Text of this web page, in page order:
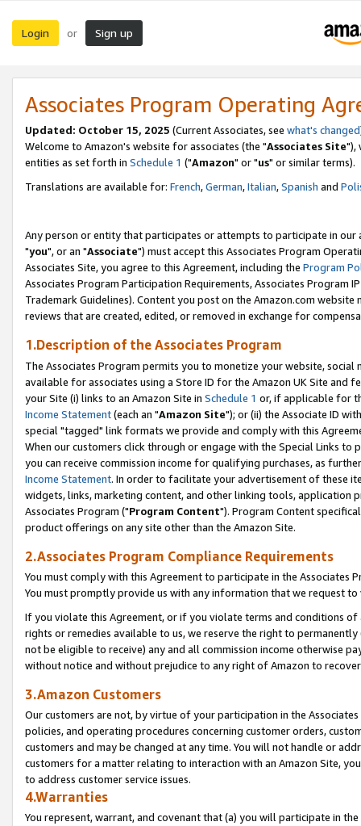
Login or Sign up
Associates Program Operating
Updated: October 15, 2025 (Current Associates, see what's changed
Welcome to Amazon's website for associates (the "Associates Site"),
entities as set forth in Schedule 1 ("Amazon" or "us" or similar terms).
Translations are available for: French,German,Italian,Spanish and
Any person or entity that participates or attempts to participate in our
"you", or an "Associate") must accept this Associates Program
Associates Site, you agree to this Agreement, including the Program
Associates Program Participation Requirements, Associates Program
Trademark Guidelines). Content you post on the Amazon.com
reviews that are created, edited, or removed in exchange for
1.Description of the Associates Program
The Associates Program permits you to monetize your website,
available for associates using a Store ID for the Amazon UK Site and
your Site (i) links to an Amazon Site in Schedule 1 or, if applicable for
Income Statement(each an "Amazon Site"); or (ii) the Associate ID
special "tagged" link formats we provide and comply with this
When our customers click through or engage with the Special Links
you can receive commission income for qualifying purchases, as
Income Statement. In order to facilitate your advertisement of these
widgets, links, marketing content, and other linking tools, application
Associates Program ("Program Content"). Program Content
product offerings on any site other than the Amazon Site.
2.Associates Program Compliance Requirements
You must comply with this Agreement to participate in the Associates
You must promptly provide us with any information that we request
If you violate this Agreement, or if you violate terms and conditions
rights or remedies available to us, we reserve the right to
not be eligible to receive) any and all commission income otherwise
without notice and without prejudice to any right of Amazon to
3.Amazon Customers
Our customers are not, by virtue of your participation in the
policies, and operating procedures concerning customer orders,
customers and may be changed at any time. You will not handle or
customers for a matter relating to interaction with an Amazon Site,
to address customer service issues.
4.Warranties
You represent, warrant, and covenant that (a) you will participate in